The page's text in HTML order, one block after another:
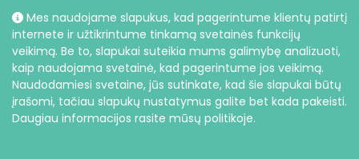
Mes naudojame slapukus, kad pagerintume klientų patirtį
internete ir užtikrintume tinkamą svetainės funkcijų
veikimą. Be to, slapukai suteikia mums galimybę analizuoti,
kaip naudojama svetainė, kad pagerintume jos veikimą.
Naudodamiesi svetaine, jūs sutinkate, kad šie slapukai būtų
įrašomi, tačiau slapukų nustatymus galite bet kada pakeisti.
Daugiau informacijos rasite mūsų politikoje.
Socialiniai